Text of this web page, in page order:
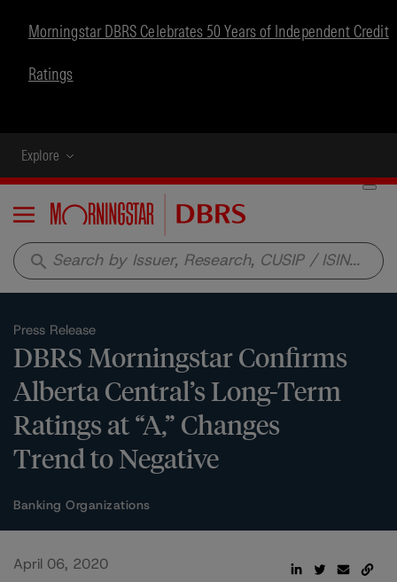
Morningstar DBRS Celebrates 50 Years of Independent Credit
Ratings
Explore
Menu
search
Press Release
DBRS Morningstar Confirms
Alberta Central’s Long-Term
Ratings at “A,” Changes
Trend to Negative
Banking Organizations
April 06, 2020